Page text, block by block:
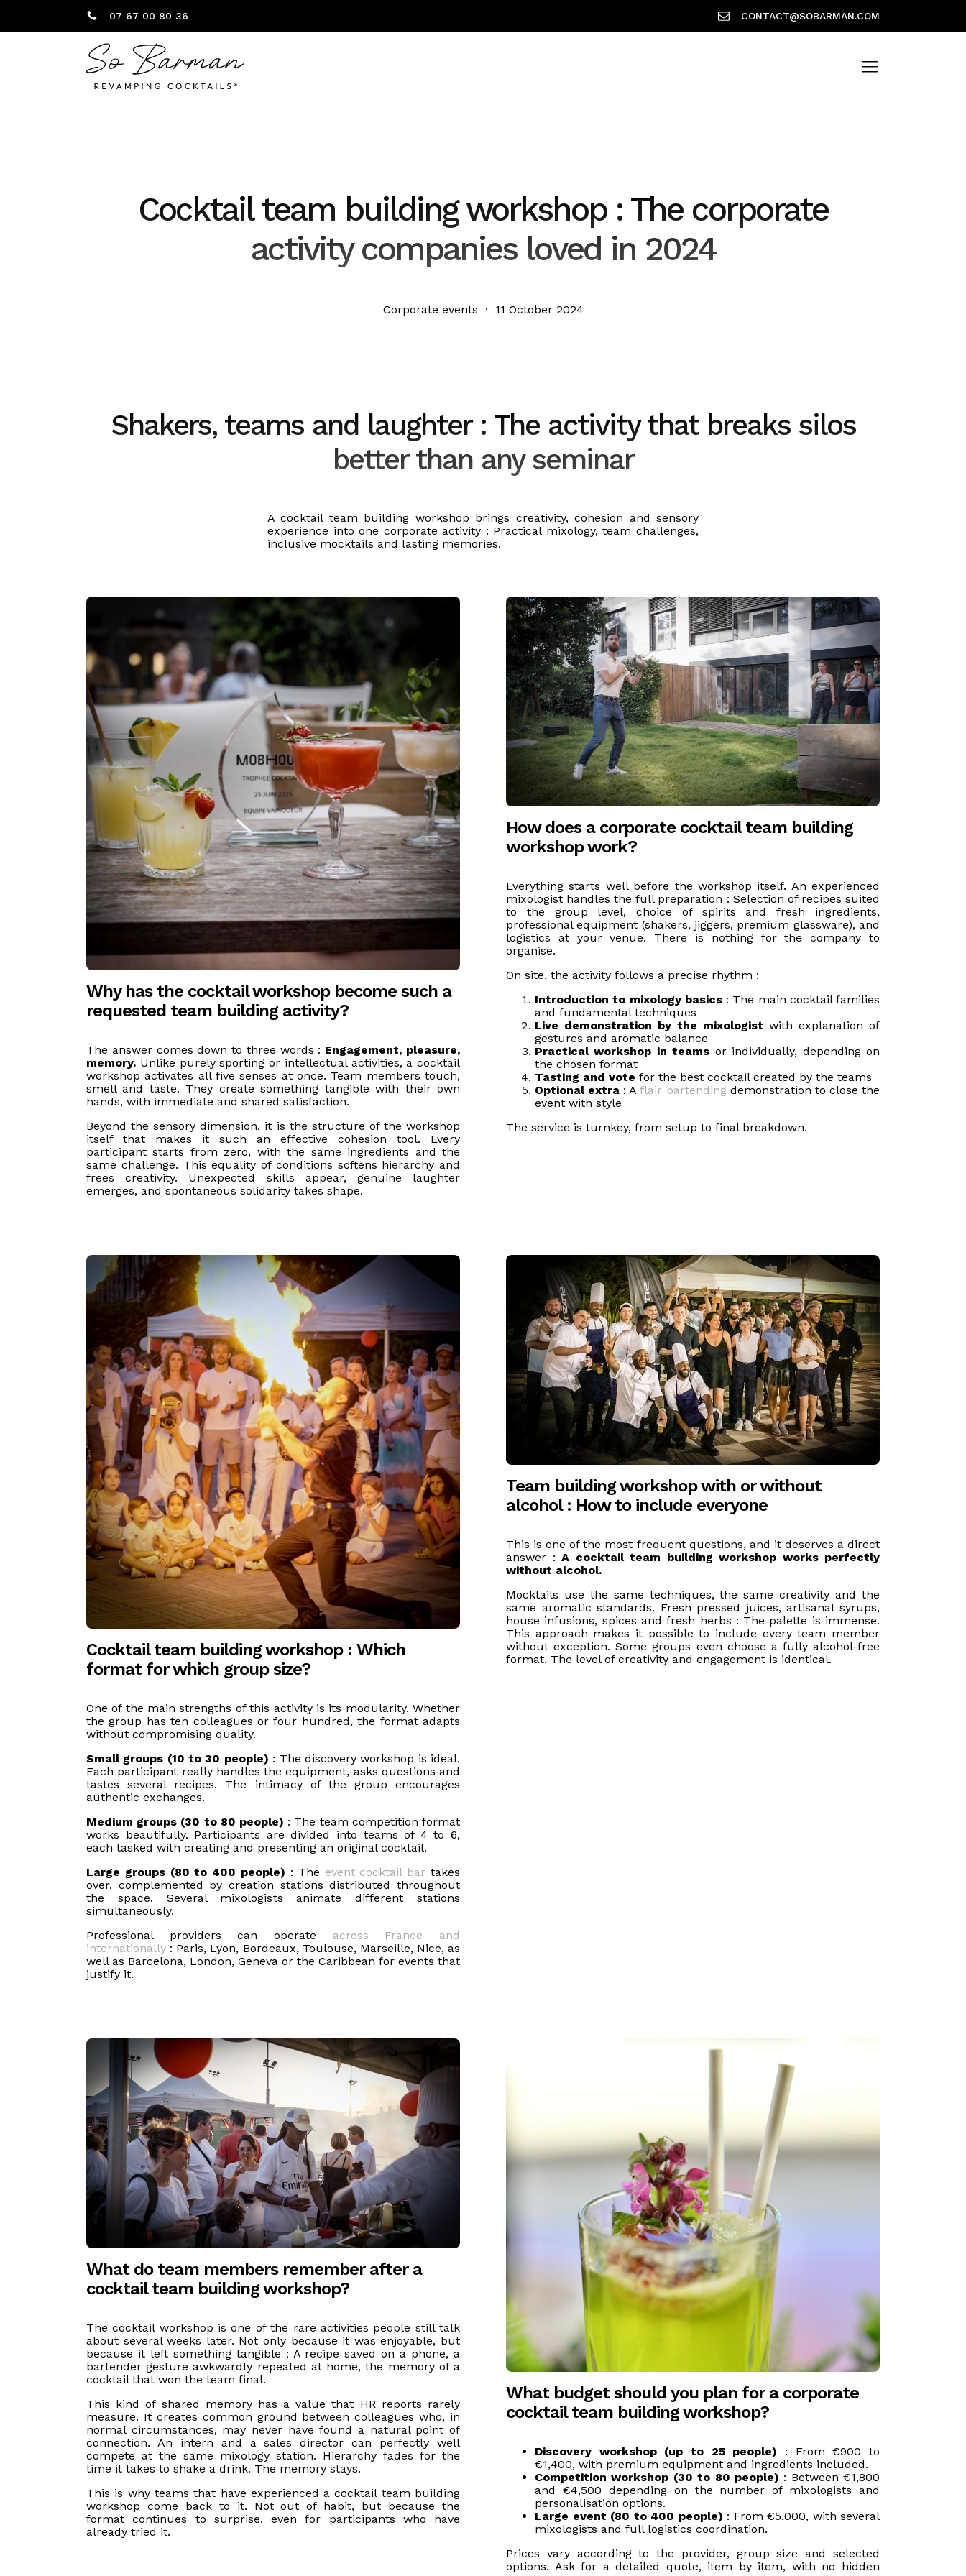
07 67 00 80 36 CONTACT@SOBARMAN.COM
Cocktail team building workshop : The corporate
activity companies loved in 2024
Corporate events · 11 October 2024
Shakers, teams and laughter : The activity that breaks silos
better than any seminar
A cocktail team building workshop brings creativity, cohesion and sensory
experience into one corporate activity : Practical mixology, team challenges,
inclusive mocktails and lasting memories.
Why has the cocktail workshop become such a
requested team building activity?
The answer comes down to three words : Engagement, pleasure,
memory. Unlike purely sporting or intellectual activities, a cocktail
workshop activates all five senses at once. Team members touch,
smell and taste. They create something tangible with their own
hands, with immediate and shared satisfaction.
Beyond the sensory dimension, it is the structure of the workshop
itself that makes it such an effective cohesion tool. Every
participant starts from zero, with the same ingredients and the
same challenge. This equality of conditions softens hierarchy and
frees creativity. Unexpected skills appear, genuine laughter
emerges, and spontaneous solidarity takes shape.
How does a corporate cocktail team building
workshop work?
Everything starts well before the workshop itself. An experienced
mixologist handles the full preparation : Selection of recipes suited
to the group level, choice of spirits and fresh ingredients,
professional equipment (shakers, jiggers, premium glassware), and
logistics at your venue. There is nothing for the company to
organise.
On site, the activity follows a precise rhythm :
Introduction to mixology basics: The main cocktail families
and fundamental techniques
Live demonstration by the mixologist with explanation of
gestures and aromatic balance
Practical workshop in teams or individually, depending on
the chosen format
Tasting and vote for the best cocktail created by the teams
Optional extra : Aflair bartending demonstration to close the
event with style
The service is turnkey, from setup to final breakdown.
Cocktail team building workshop : Which
format for which group size?
One of the main strengths of this activity is its modularity. Whether
the group has ten colleagues or four hundred, the format adapts
without compromising quality.
Small groups (10 to 30 people) : The discovery workshop is ideal.
Each participant really handles the equipment, asks questions and
tastes several recipes. The intimacy of the group encourages
authentic exchanges.
Medium groups (30 to 80 people) : The team competition format
works beautifully. Participants are divided into teams of 4 to 6,
each tasked with creating and presenting an original cocktail.
Large groups (80 to 400 people) : The event cocktail bar takes
over, complemented by creation stations distributed throughout
the space. Several mixologists animate different stations
simultaneously.
Professional providers can operate across France and
internationally : Paris, Lyon, Bordeaux, Toulouse, Marseille, Nice, as
well as Barcelona, London, Geneva or the Caribbean for events that
justify it.
Team building workshop with or without
alcohol : How to include everyone
This is one of the most frequent questions, and it deserves a direct
answer : A cocktail team building workshop works perfectly
without alcohol.
Mocktails use the same techniques, the same creativity and the
same aromatic standards. Fresh pressed juices, artisanal syrups,
house infusions, spices and fresh herbs : The palette is immense.
This approach makes it possible to include every team member
without exception. Some groups even choose a fully alcohol-free
format. The level of creativity and engagement is identical.
What do team members remember after a
cocktail team building workshop?
The cocktail workshop is one of the rare activities people still talk
about several weeks later. Not only because it was enjoyable, but
because it left something tangible : A recipe saved on a phone, a
bartender gesture awkwardly repeated at home, the memory of a
cocktail that won the team final.
This kind of shared memory has a value that HR reports rarely
measure. It creates common ground between colleagues who, in
normal circumstances, may never have found a natural point of
connection. An intern and a sales director can perfectly well
compete at the same mixology station. Hierarchy fades for the
time it takes to shake a drink. The memory stays.
This is why teams that have experienced a cocktail team building
workshop come back to it. Not out of habit, but because the
format continues to surprise, even for participants who have
already tried it.
What budget should you plan for a corporate
cocktail team building workshop?
Discovery workshop (up to 25 people) : From €900 to
€1,400, with premium equipment and ingredients included.
Competition workshop (30 to 80 people) : Between €1,800
and €4,500 depending on the number of mixologists and
personalisation options.
Large event (80 to 400 people) : From €5,000, with several
mixologists and full logistics coordination.
Prices vary according to the provider, group size and selected
options. Ask for a detailed quote, item by item, with no hidden